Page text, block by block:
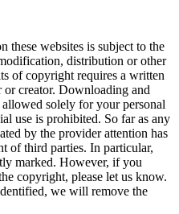
these websites is subject to the
distribution or other
of copyright requires a written
or creator. Downloading and
solely for your personal
use is prohibited. So far as any
by the provider attention has
of third parties. In particular,
marked. However, if you
copyright, please let us know.
we will remove the